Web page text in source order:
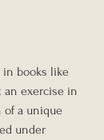
books like
an exercise in
of a unique
under